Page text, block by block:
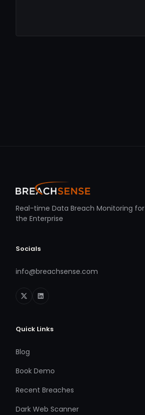
Real-time Data Breach Monitoring for
the Enterprise
Socials
info@breachsense.com
Quick Links
Blog
Book Demo
Recent Breaches
Dark Web Scanner